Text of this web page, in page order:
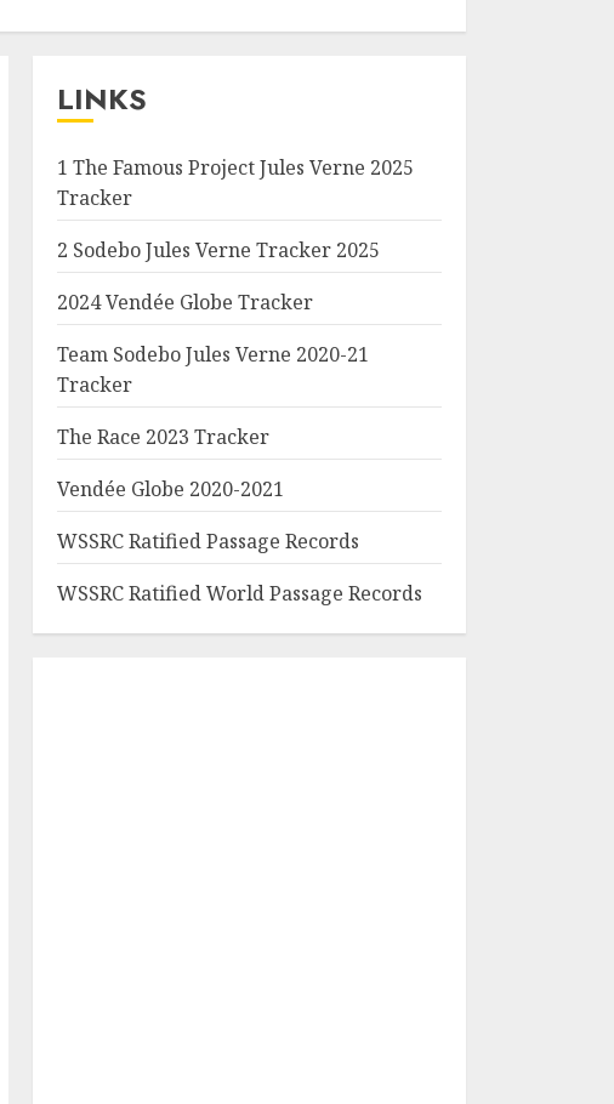
LINKS
1 The Famous Project Jules Verne 2025
Tracker
2 Sodebo Jules Verne Tracker 2025
2024 Vendée Globe Tracker
Team Sodebo Jules Verne 2020-21
Tracker
The Race 2023 Tracker
Vendée Globe 2020-2021
WSSRC Ratified Passage Records
WSSRC Ratified World Passage Records